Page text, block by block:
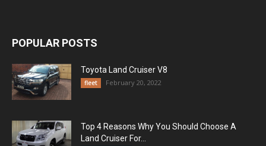
POPULAR POSTS
Toyota Land Cruiser V8
fleet February 20, 2022
Top 4 Reasons Why You Should Choose A
Land Cruiser For...